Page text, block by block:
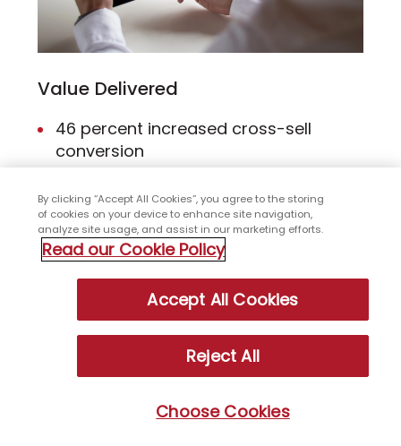
Value Delivered
46 percent increased cross-sell
conversion
per call
42 percent higher 4- and 5-star team
ratings
Client
Global hotel chain
By clicking “Accept All Cookies”, you agree to the storing
of cookies on your device to enhance site navigation,
analyze site usage, and assist in our marketing efforts.
Read our Cookie Policy
Accept All Cookies
Reject All
Choose Cookies